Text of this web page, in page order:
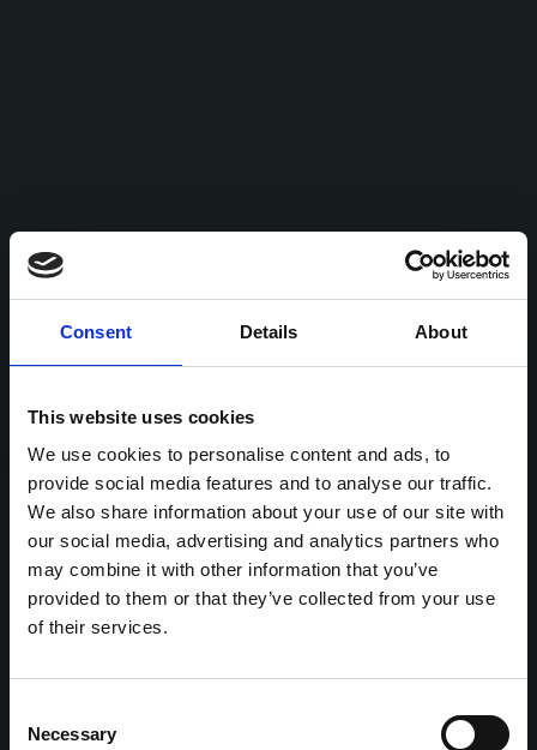
Consent Details About
This website uses cookies
We use cookies to personalise content and ads, to
provide social media features and to analyse our traffic.
We also share information about your use of our site with
our social media, advertising and analytics partners who
may combine it with other information that you’ve
provided to them or that they’ve collected from your use
of their services.
Selection
Necessary